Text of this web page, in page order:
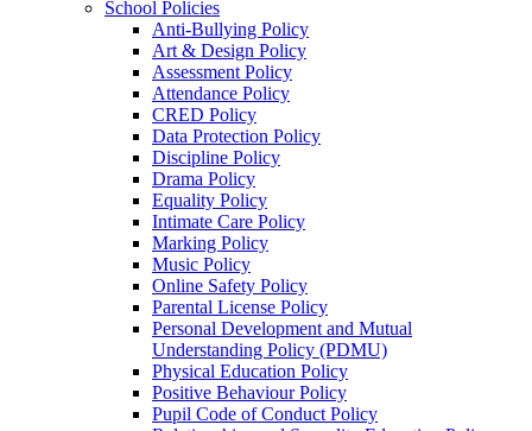
School Policies
Anti-Bullying Policy
Art & Design Policy
Assessment Policy
Attendance Policy
CRED Policy
Data Protection Policy
Discipline Policy
Drama Policy
Equality Policy
Intimate Care Policy
Marking Policy
Music Policy
Online Safety Policy
Parental License Policy
Personal Development and Mutual
Understanding Policy (PDMU)
Physical Education Policy
Positive Behaviour Policy
Pupil Code of Conduct Policy